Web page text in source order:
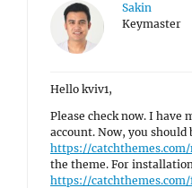
Sakin
Keymaster
Hello kviv1,
Please check now. I
account. Now, you
https://
the theme. For
https://